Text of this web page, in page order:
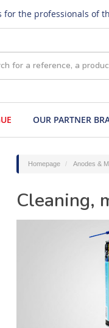
the professionals of
OUR PARTNER
Homepage Anodes &
Cleaning,